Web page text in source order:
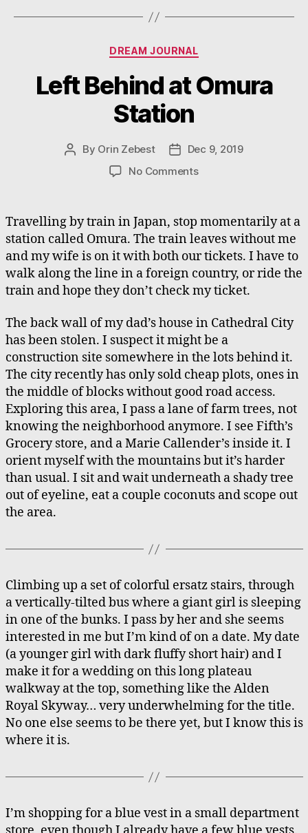
Categories
DREAM JOURNAL
Left Behind at Omura
Station
Post
By Orin Zebest
PostDec 9, 2019
No Commentson
Station
Travelling by train in Japan, stop momentarily at a
station called Omura. The train leaves without me
and my wife is on it with both our tickets. I have to
walk along the line in a foreign country, or ride the
train and hope they don’t check my ticket.
The back wall of my dad’s house in Cathedral City
has been stolen. I suspect it might be a
construction site somewhere in the lots behind it.
The city recently has only sold cheap plots, ones in
the middle of blocks without good road access.
Exploring this area, I pass a lane of farm trees, not
knowing the neighborhood anymore. I see Fifth’s
Grocery store, and a Marie Callender’s inside it. I
orient myself with the mountains but it’s harder
than usual. I sit and wait underneath a shady tree
out of eyeline, eat a couple coconuts and scope out
the area.
Climbing up a set of colorful ersatz stairs, through
a vertically-tilted bus where a giant girl is sleeping
in one of the bunks. I pass by her and she seems
interested in me but I’m kind of on a date. My date
(a younger girl with dark fluffy short hair) and I
make it for a wedding on this long plateau
walkway at the top, something like the Alden
Royal Skyway… very underwhelming for the title.
No one else seems to be there yet, but I know this is
where it is.
I’m shopping for a blue vest in a small department